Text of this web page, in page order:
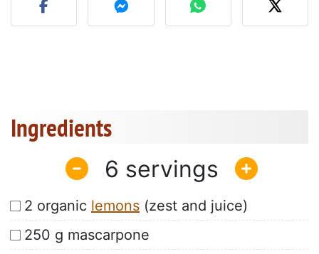
Ingredients
6
2 organic lemons (zest and juice)
250 g mascarpone